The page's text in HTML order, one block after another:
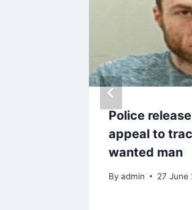
Police
appeal to
wanted man
By admin 27 June